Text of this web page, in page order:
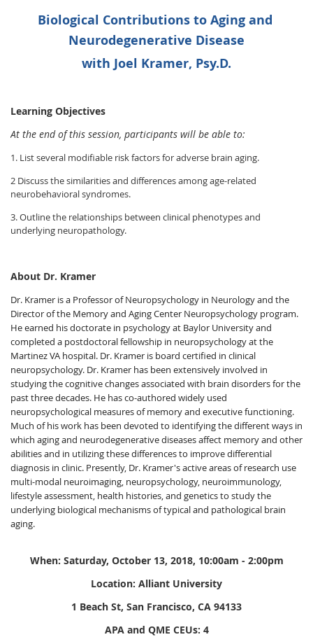
Biological Contributions to Aging and
Neurodegenerative Disease
with Joel Kramer, Psy.D.
Learning Objectives
At the end of this session, participants will be able to:
1. List several modifiable risk factors for adverse brain aging.
2 Discuss the similarities and differences among age-related
neurobehavioral syndromes.
3. Outline the relationships between clinical phenotypes and
underlying neuropathology.
About Dr. Kramer
Dr. Kramer is a Professor of Neuropsychology in Neurology and the
Director of the Memory and Aging Center Neuropsychology program.
He earned his doctorate in psychology at Baylor University and
completed a postdoctoral fellowship in neuropsychology at the
Martinez VA hospital. Dr. Kramer is board certified in clinical
neuropsychology. Dr. Kramer has been extensively involved in
studying the cognitive changes associated with brain disorders for the
past three decades. He has co-authored widely used
neuropsychological measures of memory and executive functioning.
Much of his work has been devoted to identifying the different ways in
which aging and neurodegenerative diseases affect memory and other
abilities and in utilizing these differences to improve differential
diagnosis in clinic. Presently, Dr. Kramer's active areas of research use
multi-modal neuroimaging, neuropsychology, neuroimmunology,
lifestyle assessment, health histories, and genetics to study the
underlying biological mechanisms of typical and pathological brain
aging.
When: Saturday, October 13, 2018, 10:00am - 2:00pm
Location: Alliant University
1 Beach St, San Francisco, CA 94133
APA and QME CEUs: 4